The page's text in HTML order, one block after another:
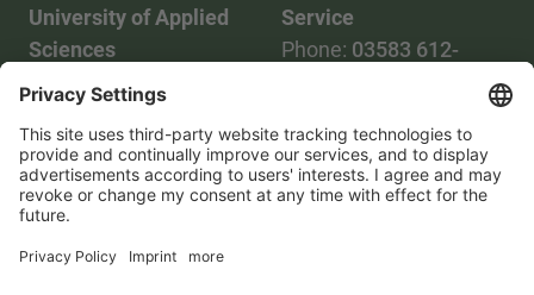
University of Applied
Sciences
Phone:03583 612-0
Mail: info(at)hszg.de
Service
Phone: 03583 612-
2086748
Mail:
stud.info(at)hszg.de